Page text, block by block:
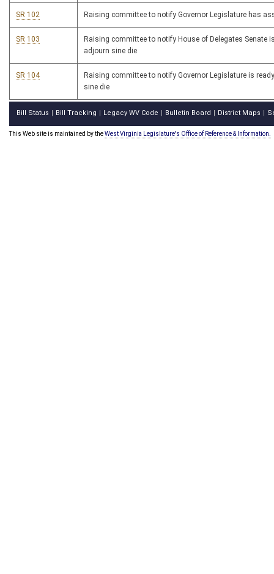
SR 102 Raising committee to notify Governor Legislature has
SR 103
Raising committee to notify House of Delegates Senate
adjourn sine die
SR 104
Raising committee to notify Governor Legislature is
sine die
Bill Status Bill Tracking Legacy WV Code Bulletin Board District Maps
This Web site is maintained by theWest Virginia Legislature's Office of Reference & Information.